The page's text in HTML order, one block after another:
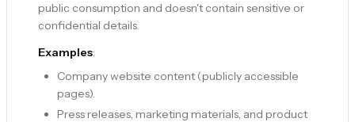
public consumption and doesn't contain sensitive or
confidential details.
Examples:
Company website content (publicly accessible
pages).
Press releases, marketing materials, and product